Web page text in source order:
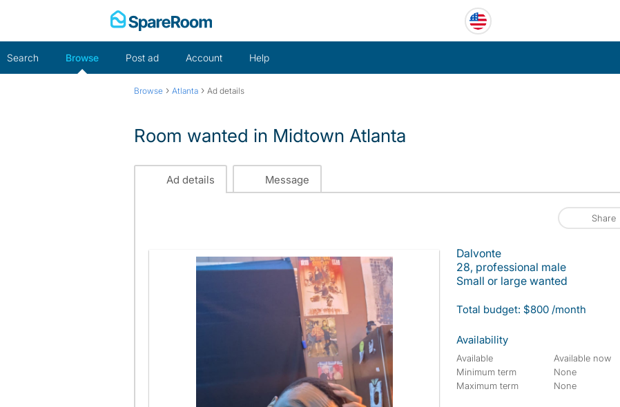
Search Browse Post ad Account Help
Browse › Atlanta › Ad details
Room wanted in Midtown Atlanta
Ad details Message
Share
Dalvonte
28, professional male
Small or large wanted
Total budget: $800 /month
Availability
Available
Available now
Minimum term
None
Maximum term
None